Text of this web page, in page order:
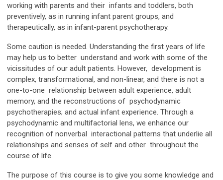
working with parents and their infants and toddlers, both
preventively, as in running infant parent groups, and
therapeutically, as in infant-parent psychotherapy.
Some caution is needed. Understanding the first years of life
may help us to better understand and work with some of the
vicissitudes of our adult patients. However, development is
complex, transformational, and non-linear, and there is not a
one-to-one relationship between adult experience, adult
memory, and the reconstructions of psychodynamic
psychotherapies; and actual infant experience. Through a
psychodynamic and multifactorial lens, we enhance our
recognition of nonverbal interactional patterns that underlie all
relationships and senses of self and other throughout the
course of life.
The purpose of this course is to give you some knowledge and